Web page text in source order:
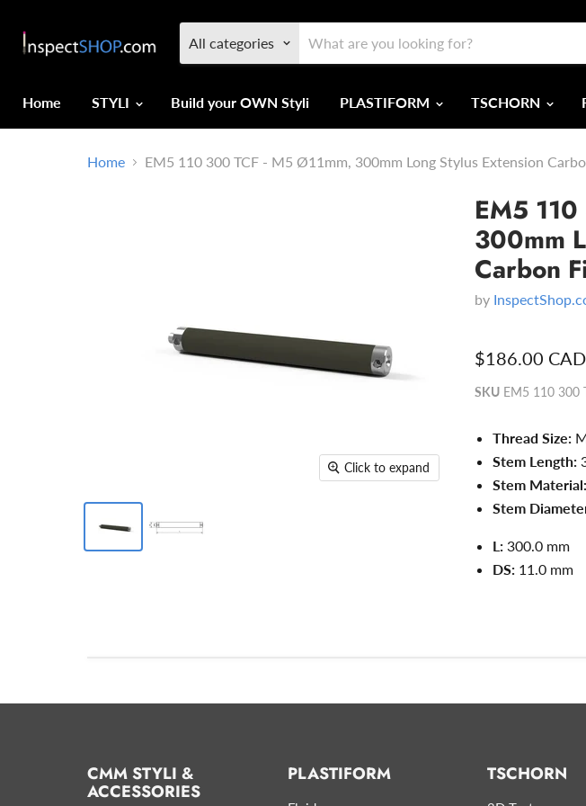
All categories
Home
STYLI Build your OWN Styli PLASTIFORM TSCHORN
Home EM5 110 300 TCF - M5 Ø11mm, 300mm Long Stylus Extension
Click to expand
EM5
300mm
Carbon
by
$186.00 CAD
SKU EM5 110 300
Thread Size:
Stem Length:
Stem Material:
Stem
L: 300.0 mm
DS: 11.0 mm
CMM STYLI &
ACCESSORIES
PLASTIFORM TSCHORN